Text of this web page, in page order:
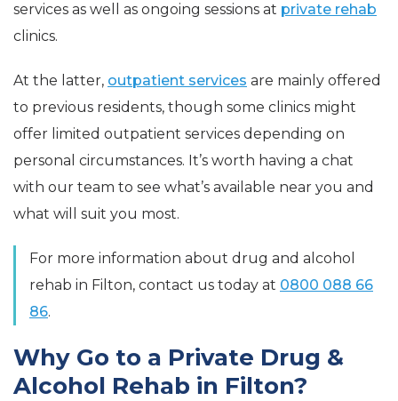
services as well as ongoing sessions at private rehab
clinics.
At the latter, outpatient services are mainly offered
to previous residents, though some clinics might
offer limited outpatient services depending on
personal circumstances. It’s worth having a chat
with our team to see what’s available near you and
what will suit you most.
For more information about drug and alcohol
rehab in Filton, contact us today at 0800 088 66
86.
Why Go to a Private Drug &
Alcohol Rehab in Filton?